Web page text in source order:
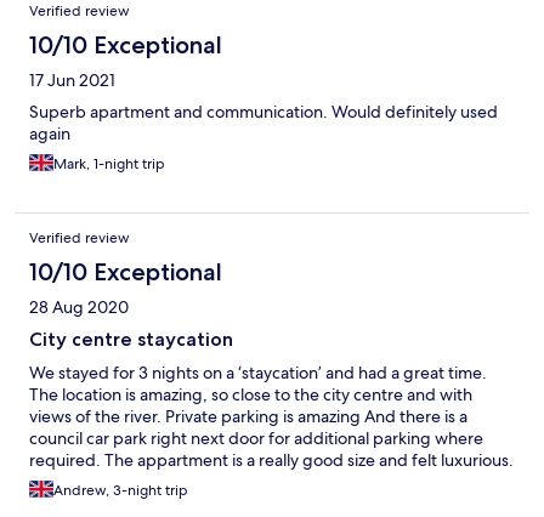
Verified review
10/10 Exceptional
17 Jun 2021
Superb apartment and communication. Would definitely used
again
Mark, 1-night trip
Verified review
10/10 Exceptional
28 Aug 2020
City centre staycation
We stayed for 3 nights on a ‘staycation’ and had a great time.
The location is amazing, so close to the city centre and with
views of the river. Private parking is amazing And there is a
council car park right next door for additional parking where
required. The appartment is a really good size and felt luxurious.
The provision of breakfast cereals, bread and milk etc was a
really nice touch. Couldn’t have asked for any more.
Andrew, 3-night trip